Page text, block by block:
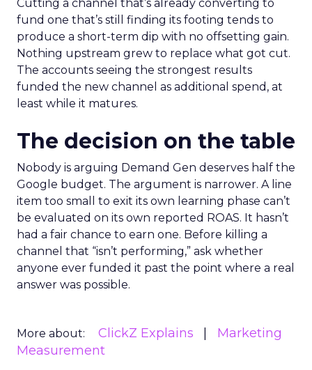
Cutting a channel that’s already converting to
fund one that’s still finding its footing tends to
produce a short-term dip with no offsetting gain.
Nothing upstream grew to replace what got cut.
The accounts seeing the strongest results
funded the new channel as additional spend, at
least while it matures.
The decision on the table
Nobody is arguing Demand Gen deserves half the
Google budget. The argument is narrower. A line
item too small to exit its own learning phase can’t
be evaluated on its own reported ROAS. It hasn’t
had a fair chance to earn one. Before killing a
channel that “isn’t performing,” ask whether
anyone ever funded it past the point where a real
answer was possible.
More about: ClickZ Explains
Marketing
Measurement